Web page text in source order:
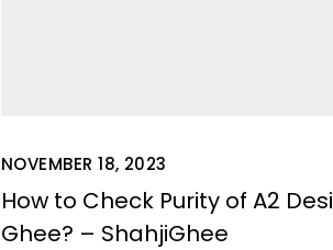
NOVEMBER 18, 2023
How to Check Purity of A2 Desi
Ghee? – ShahjiGhee